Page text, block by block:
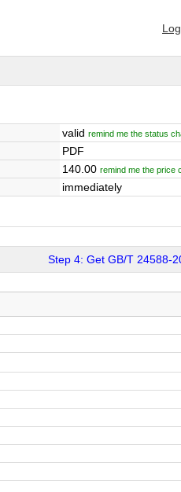
valid remind me the status
PDF
140.00 remind me the price
immediately
Step 4: Get GB/T 24588-